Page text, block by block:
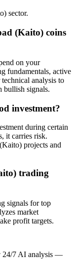
sector.
(Kaito) coins
on your
fundamentals, active
analysis to
bullish signals.
investment?
during certain
it carries risk.
projects and
trading
signals for top
market
profit targets.
24/7 AI analysis —